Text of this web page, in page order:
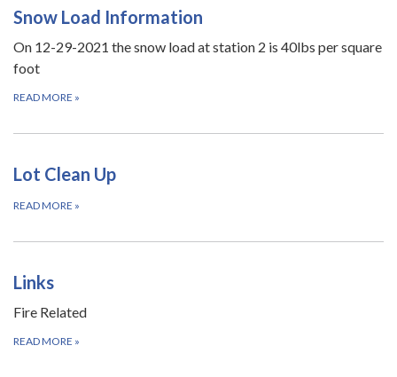
Snow Load Information
On 12-29-2021 the snow load at station 2 is 40lbs per square
foot
READ MORE »
Lot Clean Up
READ MORE »
Links
Fire Related
READ MORE »